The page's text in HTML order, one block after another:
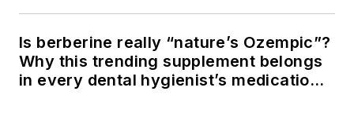
Is berberine really “nature’s Ozempic”?
Why this trending supplement belongs
in every dental hygienist’s medication